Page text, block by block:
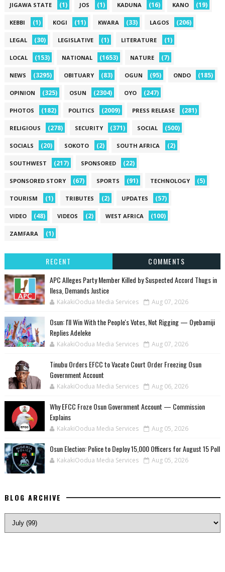
JIGAWA STATE (1) JOS (1) KADUNA (16) KANO (19)
KEBBI (1) KOGI (11) KWARA (33) LAGOS (206)
LEGAL (30) LEGISLATIVE (1) LITERATURE (1)
LOCAL (153) NATIONAL (1653) NATURE (7)
NEWS (3295) OBITUARY (83) OGUN (95) ONDO (185)
OPINION (325) OSUN (2304) OYO (247)
PHOTOS (182) POLITICS (2009) PRESS RELEASE (281)
RELIGIOUS (278) SECURITY (371) SOCIAL (500)
SOCIALS (20) SOKOTO (2) SOUTH AFRICA (2)
SOUTHWEST (217) SPONSORED (22)
SPONSORED STORY (67) SPORTS (91) TECHNOLOGY (5)
TOURISM (1) TRIBUTES (2) UPDATES (57)
VIDEO (48) VIDEOS (2) WEST AFRICA (100)
ZAMFARA (1)
RECENT
COMMENTS
‎APC Alleges Party Member Killed by Suspected Accord Thugs in
Ilesa, Demands Justice
KakakiOodua Media Services Aug 07, 2026
‎Osun: I'll Win With the People's Votes, Not Rigging — Oyebamiji
Replies Adeleke
KakakiOodua Media Services Aug 07, 2026
Tinubu Orders EFCC to Vacate Court Order Freezing Osun
Government Account
KakakiOodua Media Services Aug 06, 2026
Why EFCC Froze Osun Government Account — Commission
Explains
KakakiOodua Media Services Aug 05, 2026
Osun Election: Police to Deploy 15,000 Officers for August 15 Poll
KakakiOodua Media Services Aug 05, 2026
BLOG ARCHIVE